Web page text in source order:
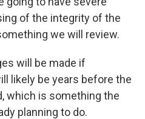
of the integrity of the
we will review.
will be made if
likely be years before the
which is something the
planning to do.